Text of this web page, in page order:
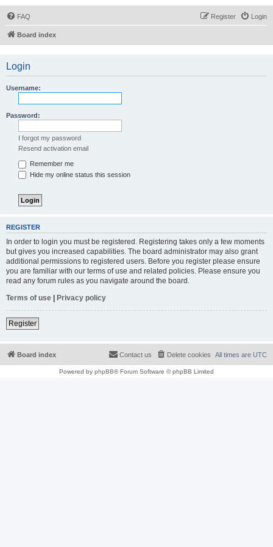
FAQ Login
Register
Board index
Login
Username:
Password:
I forgot my password
Resend activation email
Remember me
Hide my online status this session
REGISTER
In order to login you must be registered. Registering takes only a few moments
but gives you increased capabilities. The board administrator may also grant
additional permissions to registered users. Before you register please ensure
you are familiar with our terms of use and related policies. Please ensure you
read any forum rules as you navigate around the board.
Terms of use | Privacy policy
Register
Board index All times are UTC
Delete cookies
Contact us
Powered by phpBB® Forum Software © phpBB Limited